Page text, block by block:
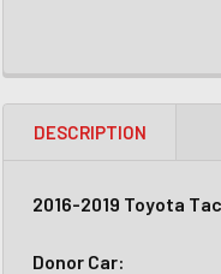
DESCRIPTION
2016-2019 Toyota
Donor Car: